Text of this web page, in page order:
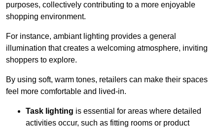
purposes, collectively contributing to a more enjoyable
shopping environment.
For instance, ambiant lighting provides a general
illumination that creates a welcoming atmosphere, inviting
shoppers to explore.
By using soft, warm tones, retailers can make their spaces
feel more comfortable and lived-in.
Task lighting is essential for areas where detailed
activities occur, such as fitting rooms or product